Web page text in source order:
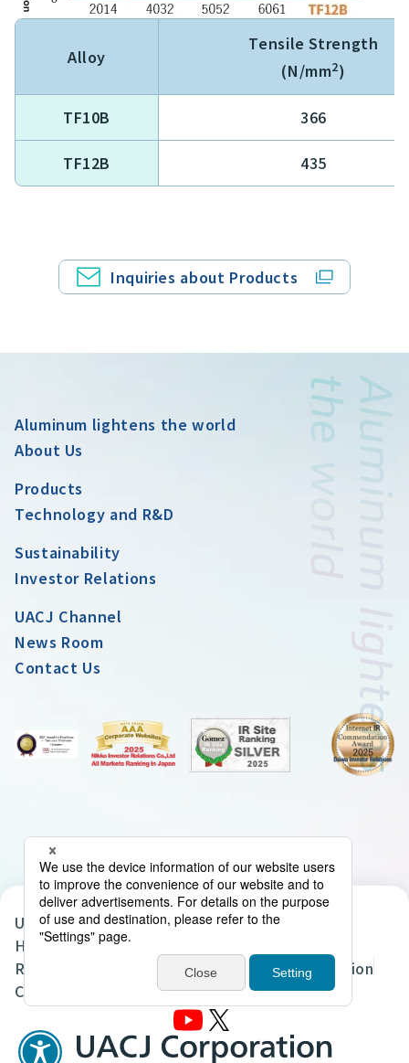
Alloy
Tensile Strength
(N/mm2)
TF10B 366
TF12B 435
Inquiries about Products
Aluminum lightens the world
About Us
Products
Technology and R&D
Sustainability
Investor Relations
UACJ Channel
News Room
Contact Us
UACJ Group Privacy Policy
Handling of Personal Data in the UACJ Group
Regarding the Handling of Personal Information
Cookie Policy
Site MapTerms of Use